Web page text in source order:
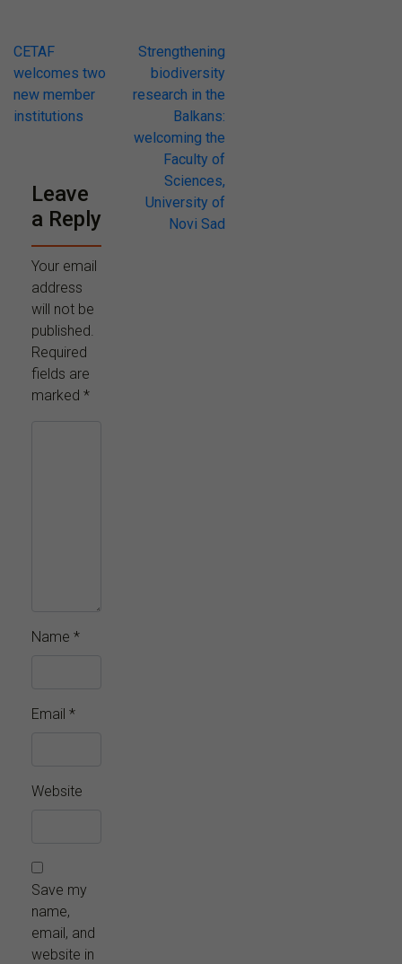
Post
navigation
CETAF
welcomes two
new member
institutions
Strengthening
biodiversity
research in the
Balkans:
welcoming the
Faculty of
Sciences,
University of
Novi Sad
Leave
a Reply
Your email
address
will not be
published.
Required
fields are
marked *
Name *
Email *
Website
Save my
name,
email, and
website in